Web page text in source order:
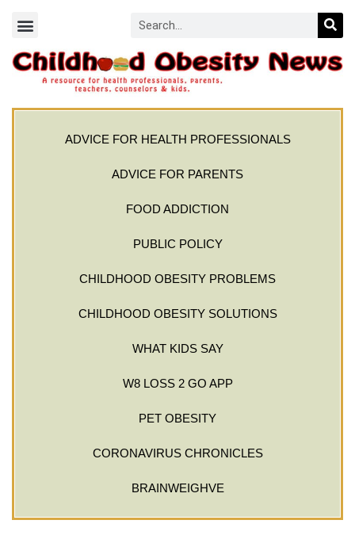
ADVICE FOR HEALTH PROFESSIONALS
ADVICE FOR PARENTS
FOOD ADDICTION
PUBLIC POLICY
CHILDHOOD OBESITY PROBLEMS
CHILDHOOD OBESITY SOLUTIONS
WHAT KIDS SAY
W8 LOSS 2 GO APP
PET OBESITY
CORONAVIRUS CHRONICLES
BRAINWEIGHVE